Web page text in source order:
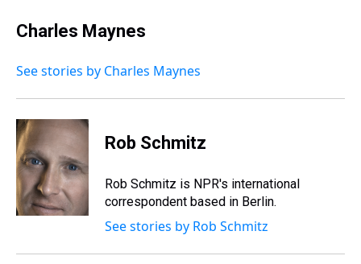
e
a
s
e
b
o
t
t
r
t
e
e
t
e
s
y
I
Charles Maynes
See stories by Charles Maynes
Rob Schmitz
Rob Schmitz is NPR's international
correspondent based in Berlin.
See stories by Rob Schmitz